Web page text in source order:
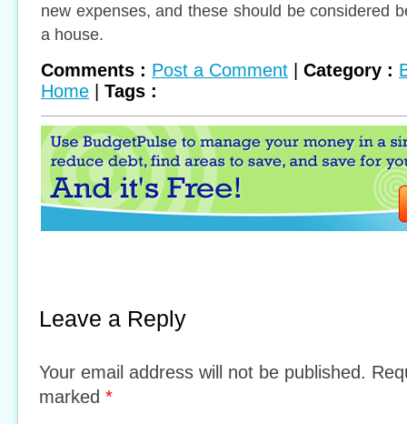
new expenses, and these should be considered
a house.
Comments : Post a Comment Category :
Home
Tags :
Leave a Reply
Your email address will not be published.
marked *